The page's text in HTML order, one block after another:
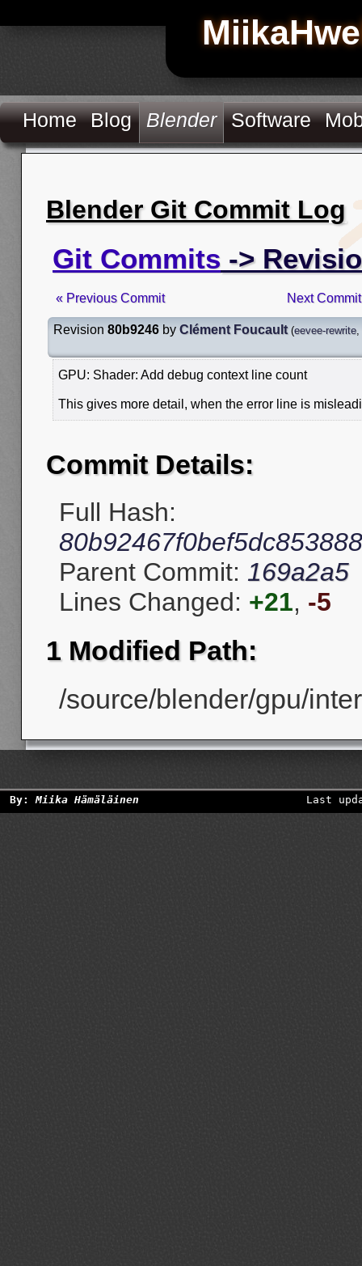
Home Blog Blender Software
Blender Git Commit Log
Git Commits ->
« Previous Commit Next
Revision 80b9246 by Clément Foucault (eevee-rewrite
GPU: Shader: Add debug context line count
This gives more detail, when the error line is
Commit Details:
Full Hash:
Parent Commit: 169a2a5
Lines Changed: +21, -5
1 Modified Path:
/source/blender/gpu/
By:Miika Hämäläinen Last